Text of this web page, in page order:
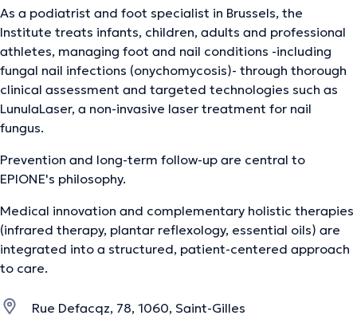
As a podiatrist and foot specialist in Brussels, the
Institute treats infants, children, adults and professional
athletes, managing foot and nail conditions -including
fungal nail infections (onychomycosis)- through thorough
clinical assessment and targeted technologies such as
LunulaLaser, a non-invasive laser treatment for nail
fungus.
Prevention and long-term follow-up are central to
EPIONE's philosophy.
Medical innovation and complementary holistic therapies
(infrared therapy, plantar reflexology, essential oils) are
integrated into a structured, patient-centered approach
to care.
Rue Defacqz, 78, 1060, Saint-Gilles